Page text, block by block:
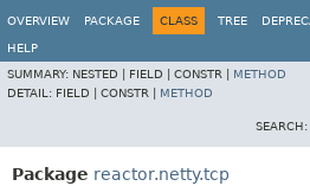
OVERVIEW
PACKAGE CLASS TREE
HELP
SUMMARY: NESTED | FIELD | CONSTR | METHOD
DETAIL: FIELD | CONSTR | METHOD
SEARCH:
Package reactor.netty.tcp